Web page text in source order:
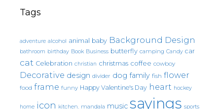
Tags
adventure alcohol animal baby Background Design
bathroom birthday Book Business butterfly camping Candy car
cat Celebration christian christmas coffee cowboy
Decorative design divider dog family fish flower
food frame funny Happy Valentine's Day heart hockey
home icon kitchen. mandala music sayings sports